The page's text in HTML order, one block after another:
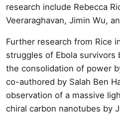
research include Rebecca
Veeraraghavan, Jimin Wu,
Further research from Rice
struggles of Ebola survivors
the consolidation of power
co-authored by Salah Ben
observation of a massive
chiral carbon nanotubes by